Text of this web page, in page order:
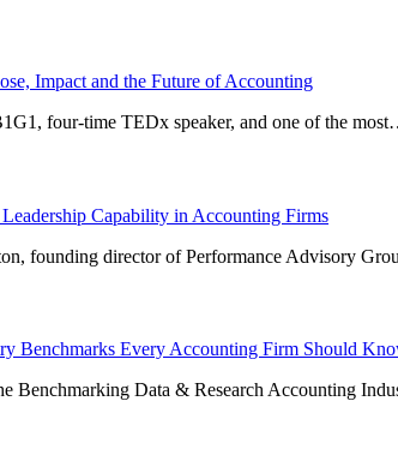
Impact and the Future of Accounting
four-time TEDx speaker, and one of the
Capability in Accounting Firms
founding director of Performance Advisory
Benchmarks Every Accounting Firm Should
Benchmarking Data & Research Accounting